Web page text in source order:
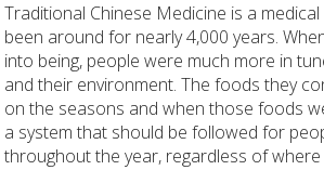
Traditional Chinese Medicine is a
been around for nearly 4,000 years.
into being, people were much more in
and their environment. The foods they
on the seasons and when those foods
a system that should be followed for
throughout the year, regardless of where